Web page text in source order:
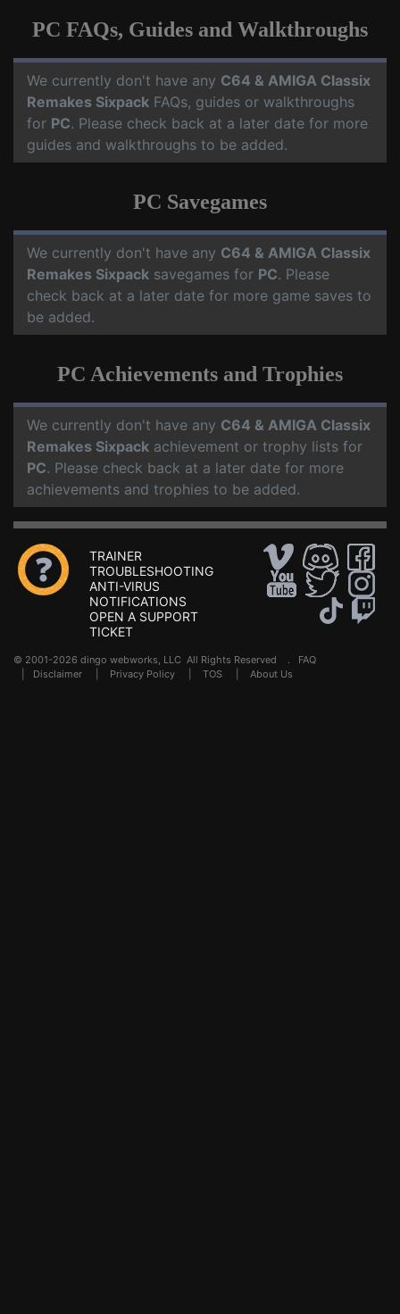
PC FAQs, Guides and Walkthroughs
We currently don't have any C64 & AMIGA Classix
Remakes Sixpack FAQs, guides or walkthroughs
for PC. Please check back at a later date for more
guides and walkthroughs to be added.
PC Savegames
We currently don't have any C64 & AMIGA Classix
Remakes Sixpack savegames for PC. Please
check back at a later date for more game saves to
be added.
PC Achievements and Trophies
We currently don't have any C64 & AMIGA Classix
Remakes Sixpack achievement or trophy lists for
PC. Please check back at a later date for more
achievements and trophies to be added.
TRAINER
TROUBLESHOOTING
ANTI-VIRUS
NOTIFICATIONS
OPEN A SUPPORT
TICKET
© 2001-2026 dingo webworks, LLC All Rights Reserved . FAQ
Disclaimer Privacy Policy TOS About Us